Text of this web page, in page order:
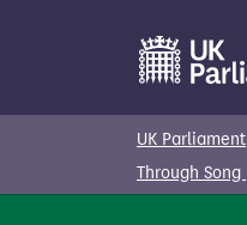
o
UK Parliament
Through Song